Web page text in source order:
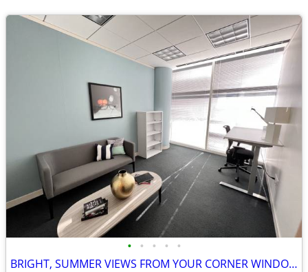
• • • • •
BRIGHT, SUMMER VIEWS FROM YOUR CORNER WINDOW OFFICE!